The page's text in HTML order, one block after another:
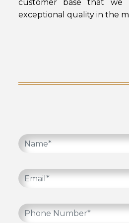
customer base that
exceptional quality in the